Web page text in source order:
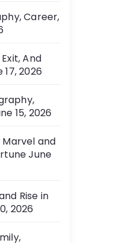
Career,
And
17, 2026
15, 2026
and
June
Rise in
2026